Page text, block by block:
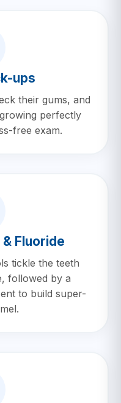
ups
their gums, and
perfectly
free exam.
Fluoride
tickle the teeth
followed by a
to build super-